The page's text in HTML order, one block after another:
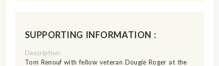
SUPPORTING INFORMATION :
Description:
Tom Renouf with fellow veteran Dougie Roger at the